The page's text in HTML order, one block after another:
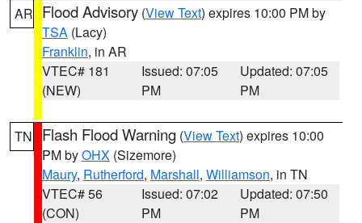
AR Flood Advisory (View Text) expires 10:00 PM by
TSA (Lacy)
Franklin, in AR
VTEC# 181
(NEW)
Issued: 07:05
PM
Updated: 07:05
PM
TN Flash Flood Warning (View Text) expires 10:00
PM byOHX (Sizemore)
Maury, Rutherford, Marshall, Williamson, in TN
VTEC# 56
(CON)
Issued: 07:02
PM
Updated: 07:50
PM